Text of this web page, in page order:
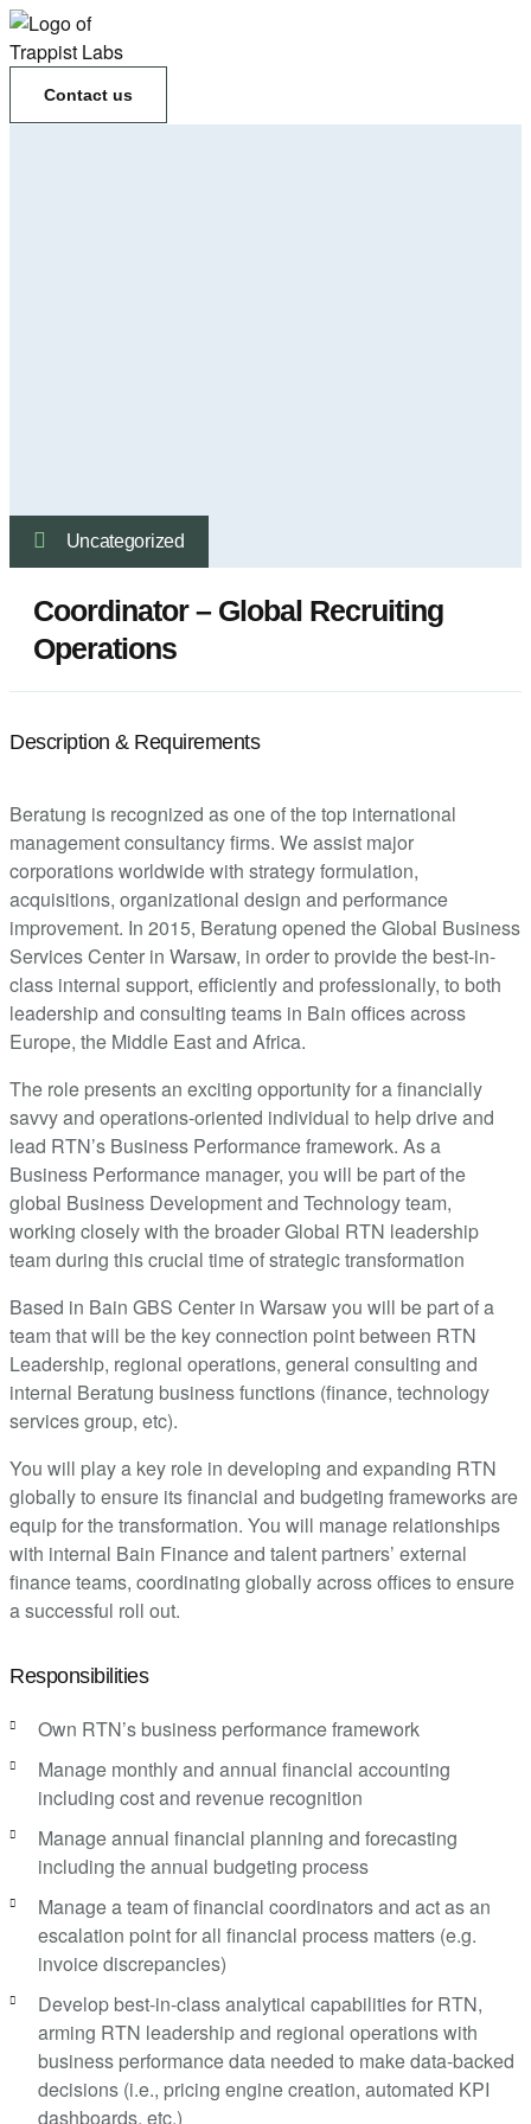
Contact us
Uncategorized
Coordinator – Global Recruiting
Operations
Description & Requirements
Beratung is recognized as one of the top international
management consultancy firms. We assist major
corporations worldwide with strategy formulation,
acquisitions, organizational design and performance
improvement. In 2015, Beratung opened the Global Business
Services Center in Warsaw, in order to provide the best-in-
class internal support, efficiently and professionally, to both
leadership and consulting teams in Bain offices across
Europe, the Middle East and Africa.
The role presents an exciting opportunity for a financially
savvy and operations-oriented individual to help drive and
lead RTN’s Business Performance framework. As a
Business Performance manager, you will be part of the
global Business Development and Technology team,
working closely with the broader Global RTN leadership
team during this crucial time of strategic transformation
Based in Bain GBS Center in Warsaw you will be part of a
team that will be the key connection point between RTN
Leadership, regional operations, general consulting and
internal Beratung business functions (finance, technology
services group, etc).
You will play a key role in developing and expanding RTN
globally to ensure its financial and budgeting frameworks are
equip for the transformation. You will manage relationships
with internal Bain Finance and talent partners’ external
finance teams, coordinating globally across offices to ensure
a successful roll out.
Responsibilities
Own RTN’s business performance framework
Manage monthly and annual financial accounting
including cost and revenue recognition
Manage annual financial planning and forecasting
including the annual budgeting process
Manage a team of financial coordinators and act as an
escalation point for all financial process matters (e.g.
invoice discrepancies)
Develop best-in-class analytical capabilities for RTN,
arming RTN leadership and regional operations with
business performance data needed to make data-backed
decisions (i.e., pricing engine creation, automated KPI
dashboards, etc.)